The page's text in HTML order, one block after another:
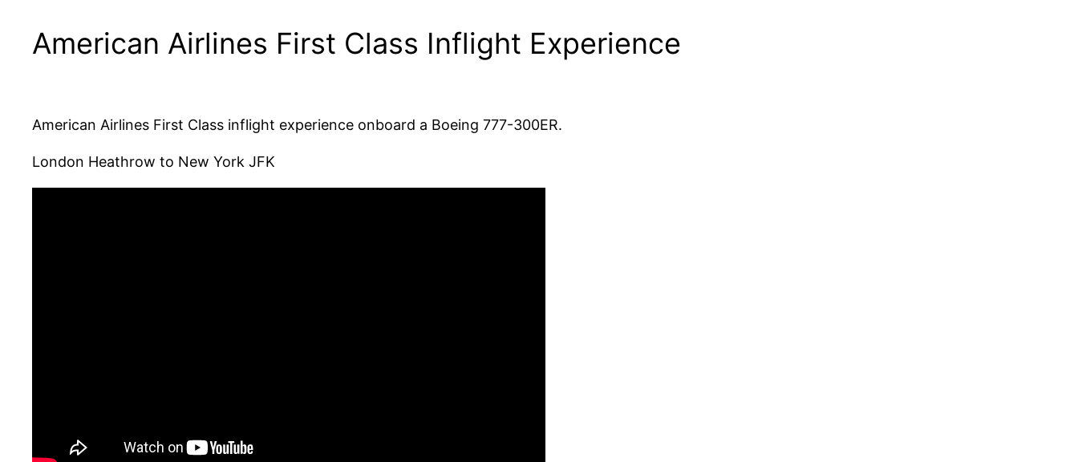
American Airlines First Class Inflight Experience
American Airlines First Class inflight experience onboard a Boeing 777-300ER.
London Heathrow to New York JFK